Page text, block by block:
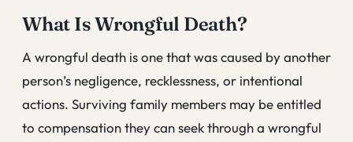
What Is Wrongful Death?
A wrongful death is one that was caused by another
person’s negligence, recklessness, or intentional
actions. Surviving family members may be entitled
to compensation they can seek through a wrongful